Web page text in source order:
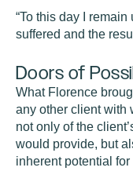
“To this day I
suffered and the
Doors of
What Florence
any other client with
not only of the
would provide, but
inherent potential